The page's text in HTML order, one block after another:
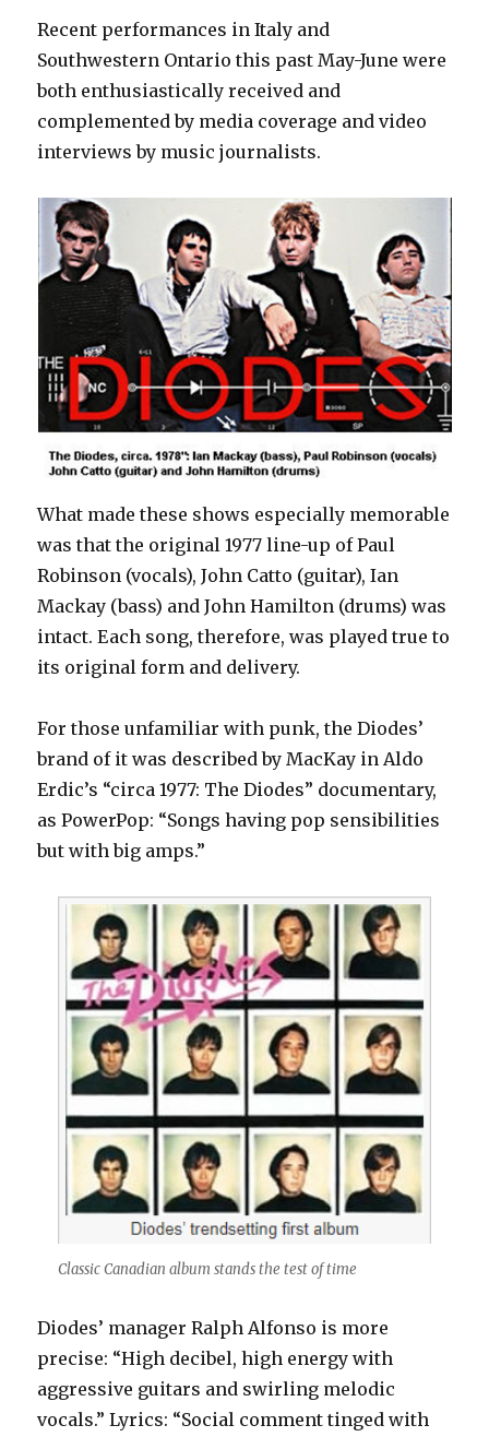
Recent performances in Italy and
Southwestern Ontario this past May-June were
both enthusiastically received and
complemented by media coverage and video
interviews by music journalists.
What made these shows especially memorable
was that the original 1977 line-up of Paul
Robinson (vocals), John Catto (guitar), Ian
Mackay (bass) and John Hamilton (drums) was
intact. Each song, therefore, was played true to
its original form and delivery.
For those unfamiliar with punk, the Diodes’
brand of it was described by MacKay in Aldo
Erdic’s “circa 1977: The Diodes” documentary,
as PowerPop: “Songs having pop sensibilities
but with big amps.”
Classic Canadian album stands the test of time
Diodes’ manager Ralph Alfonso is more
precise: “High decibel, high energy with
aggressive guitars and swirling melodic
vocals.” Lyrics: “Social comment tinged with